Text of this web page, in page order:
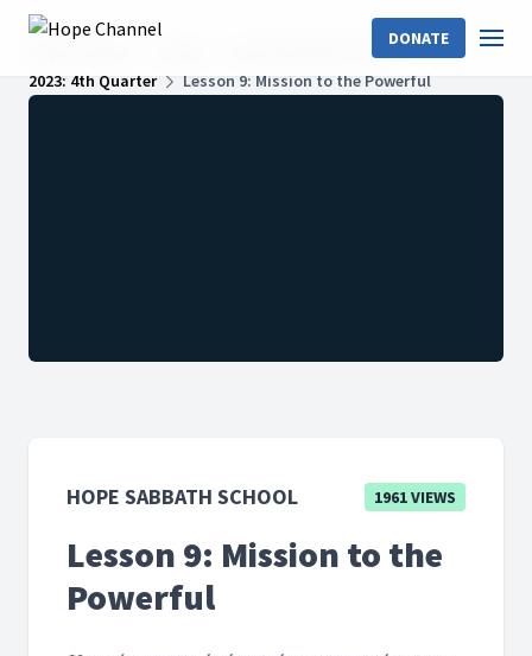
DONATE
Hope Sabbath School
2023: 4th Quarter
Lesson 9: Mission to the Powerful
HOPE SABBATH SCHOOL 1961 VIEWS
Lesson 9: Mission to the
Powerful